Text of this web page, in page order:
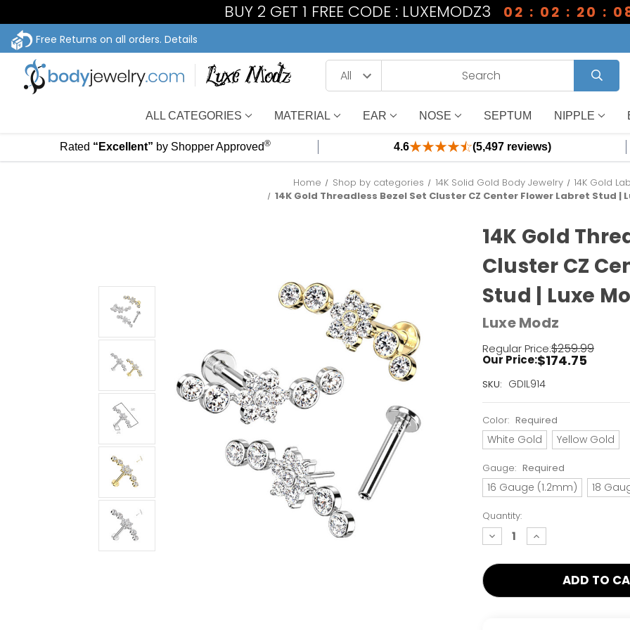
BUY 2 GET 1 FREE CODE : LUXEMODZ3 02 : 02 : 20 :
Free Returns on all orders. Details
ALL CATEGORIES MATERIAL EAR NOSE SEPTUM NIPPLE
Rated “Excellent” by Shopper Approved® 4.6 (5,497 reviews)
Home Shop by categories 14K Solid Gold Body Jewelry
14K Gold
14K Gold Threadless Bezel Set Cluster CZ Center Flower Labret Stud |
14K Gold
Cluster CZ
Stud | Luxe
Luxe Modz
Regular Price:$259.99
Our Price:$174.75
SKU: GDIL914
Current
Left!
Color: Required
White Gold Yellow Gold
Gauge: Required
16 Gauge (1.2mm) 18
Quantity:
decrease
quantity:
increase
quantity: